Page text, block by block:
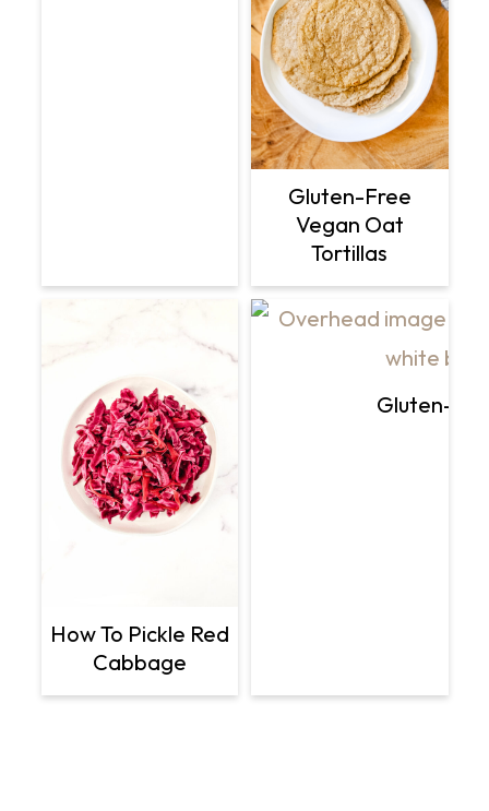
Gluten-Free
Vegan Oat
Tortillas
How To Pickle Red
Cabbage
Gluten-